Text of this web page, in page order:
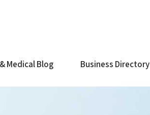
Medical Blog Business Directory